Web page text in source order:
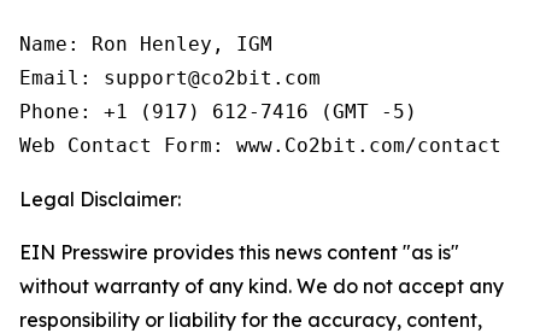
Name: Ron Henley, IGM
Email: support@co2bit.com
Phone: +1 (917) 612-7416 (GMT -5)
Web Contact Form: www.Co2bit.com/contact
Legal Disclaimer:
EIN Presswire provides this news content "as is"
without warranty of any kind. We do not accept any
responsibility or liability for the accuracy, content,